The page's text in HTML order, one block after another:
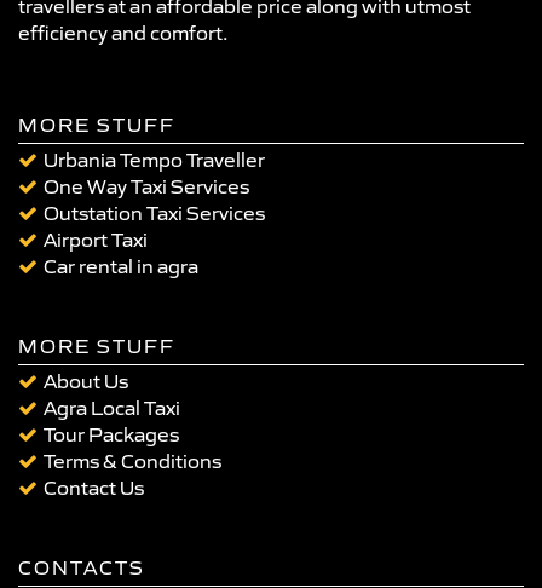
travellers at an affordable price along with utmost
efficiency and comfort.
MORE STUFF
Urbania Tempo Traveller
One Way Taxi Services
Outstation Taxi Services
Airport Taxi
Car rental in agra
MORE STUFF
About Us
Agra Local Taxi
Tour Packages
Terms & Conditions
Contact Us
CONTACTS